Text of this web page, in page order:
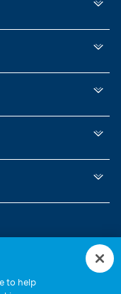
to help